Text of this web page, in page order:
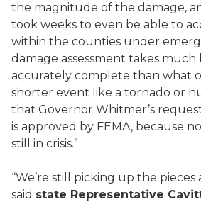
the magnitude of the damage,
took weeks to even be able to
within the counties under
damage assessment takes
accurately complete than what
shorter event like a tornado or
that Governor Whitmer’s
is approved by FEMA, because
still in crisis.”
“We’re still picking up the pieces
said state Representative